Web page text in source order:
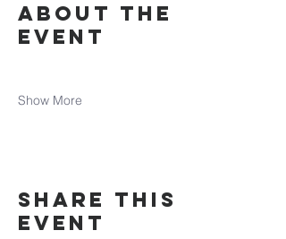
About the
event
Show More
Share this
event